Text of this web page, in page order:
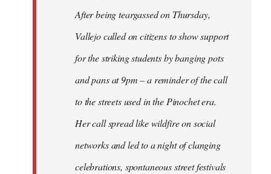
After being teargassed on Thursday,
Vallejo called on citizens to show support
for the striking students by banging pots
and pans at 9pm – a reminder of the call
to the streets used in the Pinochet era.
Her call spread like wildfire on social
networks and led to a night of clanging
celebrations, spontaneous street festivals